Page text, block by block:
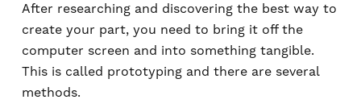
After researching and discovering the best way to
create your part, you need to bring it off the
computer screen and into something tangible.
This is called prototyping and there are several
methods.